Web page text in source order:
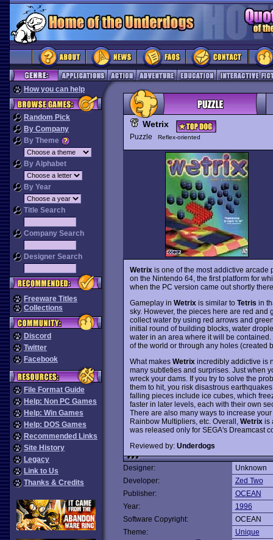
How you can help
Random Pick
By Company
By Theme
By Alphabet
By Year
Title Search
Company Search
Designer Search
Freeware Titles
Collections
Discord
Twitter
Facebook
File Format Guide
Help: Non PC Games
Help: Win Games
Help: DOS Games
Recommended Links
Site History
Legacy
Link to Us
Thanks & Credits
Wetrix
Puzzle Reflex-oriented
Wetrixis one of the most addictive arcade
on the Nintendo 64, the first platform for
when the PC version came out shortly
Gameplay in Wetrixis similar to Tetris in
sky. However, the pieces here are red and
collect water by using red arrows and
initial round of building blocks, water
water in an area where it will be
of the world or through any holes (created
What makes Wetrixincredibly addictive is
many subtleties and surprises. Just when
wreck your dams. If you try to solve the
them to hit, you risk disastrous
falling pieces include ice cubes, which
faster in later levels, each with their own
There are also many ways to increase
Rainbow Multipliers, etc. Overall, Wetrixis
was released only for SEGA's Dreamcast
Reviewed by: Underdogs
Designer:
Unknown
Developer:
Zed Two
Publisher:
OCEAN
Year:
1996
Software Copyright:
OCEAN
Theme:
Unique